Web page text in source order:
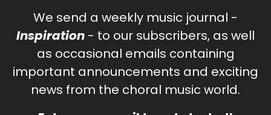
We send a weekly music journal -
Inspiration - to our subscribers, as well
as occasional emails containing
important announcements and exciting
news from the choral music world.